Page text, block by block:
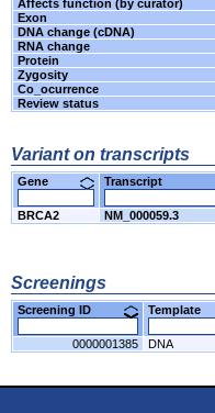
Affects function (by curator)
Exon
DNA change (cDNA)
RNA change
Protein
Zygosity
Co_ocurrence
Review status
Variant on transcripts
Gene Transcript
BRCA2 NM_000059.3
Screenings
Screening ID Template
0000001385 DNA